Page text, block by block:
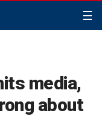
☰
media,
about